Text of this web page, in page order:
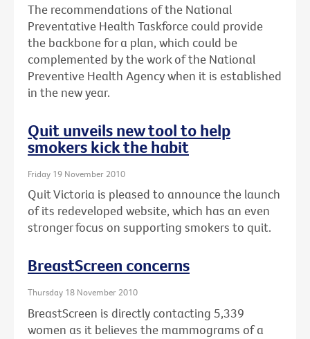
The recommendations of the National
Preventative Health Taskforce could provide
the backbone for a plan, which could be
complemented by the work of the National
Preventive Health Agency when it is established
in the new year.
Quit unveils new tool to help
smokers kick the habit
Friday 19 November 2010
Quit Victoria is pleased to announce the launch
of its redeveloped website, which has an even
stronger focus on supporting smokers to quit.
BreastScreen concerns
Thursday 18 November 2010
BreastScreen is directly contacting 5,339
women as it believes the mammograms of a